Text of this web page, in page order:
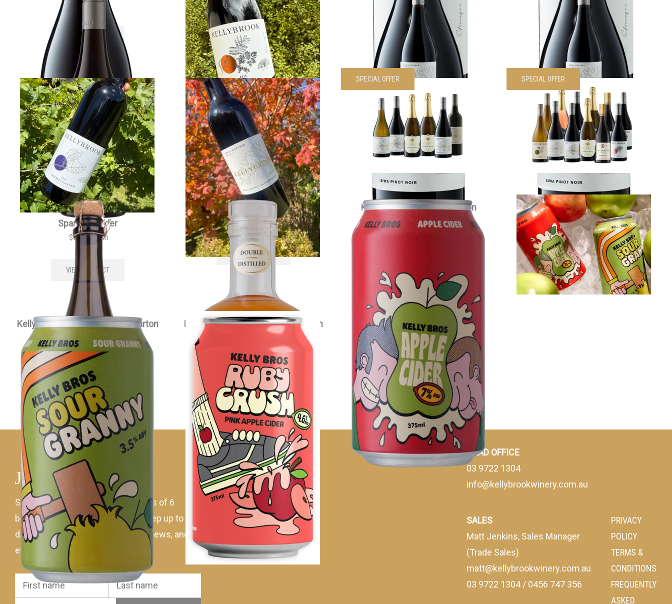
55.00 each
VIEW PRODUCT
$30.00 each
VIEW PRODUCT
90.00 each
VIEW PRODUCT
55.00 each
VIEW PRODUCT
2022 Edenesque Cabernet
Sauvignon
$30.00 each
VIEW PRODUCT
2022 Siwa Cabernet Sauvignon
55.00 each
VIEW PRODUCT
SPECIAL OFFER
Kellybrook Siwa Wines Sampler 6
pack
Was $330.00 Now $ 297.00
VIEW PRODUCT
SPECIAL OFFER
Kellybrook Sampler 12 Pack
Was$ 595.00 Now $535.50 each
VIEW PRODUCT
Kellybrook Méthode Traditionelle
Sparkling Cider
$35.00 each
VIEW PRODUCT
Kellybrook Apple Brandy
$120.00 each
VIEW PRODUCT
Kelly Bros Apple Cider Carton
$ 79.00 each
Kelly Bros Cider Mixed Carton
$79.00 each
VIEW PRODUCT
Kelly Bros Sour Granny Cider Carton
$ 79.00 each
VIEW PRODUCT
Kelly Bros Ruby Crush Cider Carton
VIEW PRODUCT
Join mailing list
Sign up to receive 10% off all orders of 6
bottles of Kellybrook wine! Plus keep up to
date with the latest wines, ciders, news, and
events.
HEAD OFFICE
03 9722 1304
info@kellybrookwinery.com.au
SALES
Matt Jenkins, Sales Manager
(Trade Sales)
matt@kellybrookwinery.com.au
03 9722 1304/ 0456 747 356
PRIVACY
POLICY
TERMS &
CONDITIONS
FREQUENTLY
ASKED